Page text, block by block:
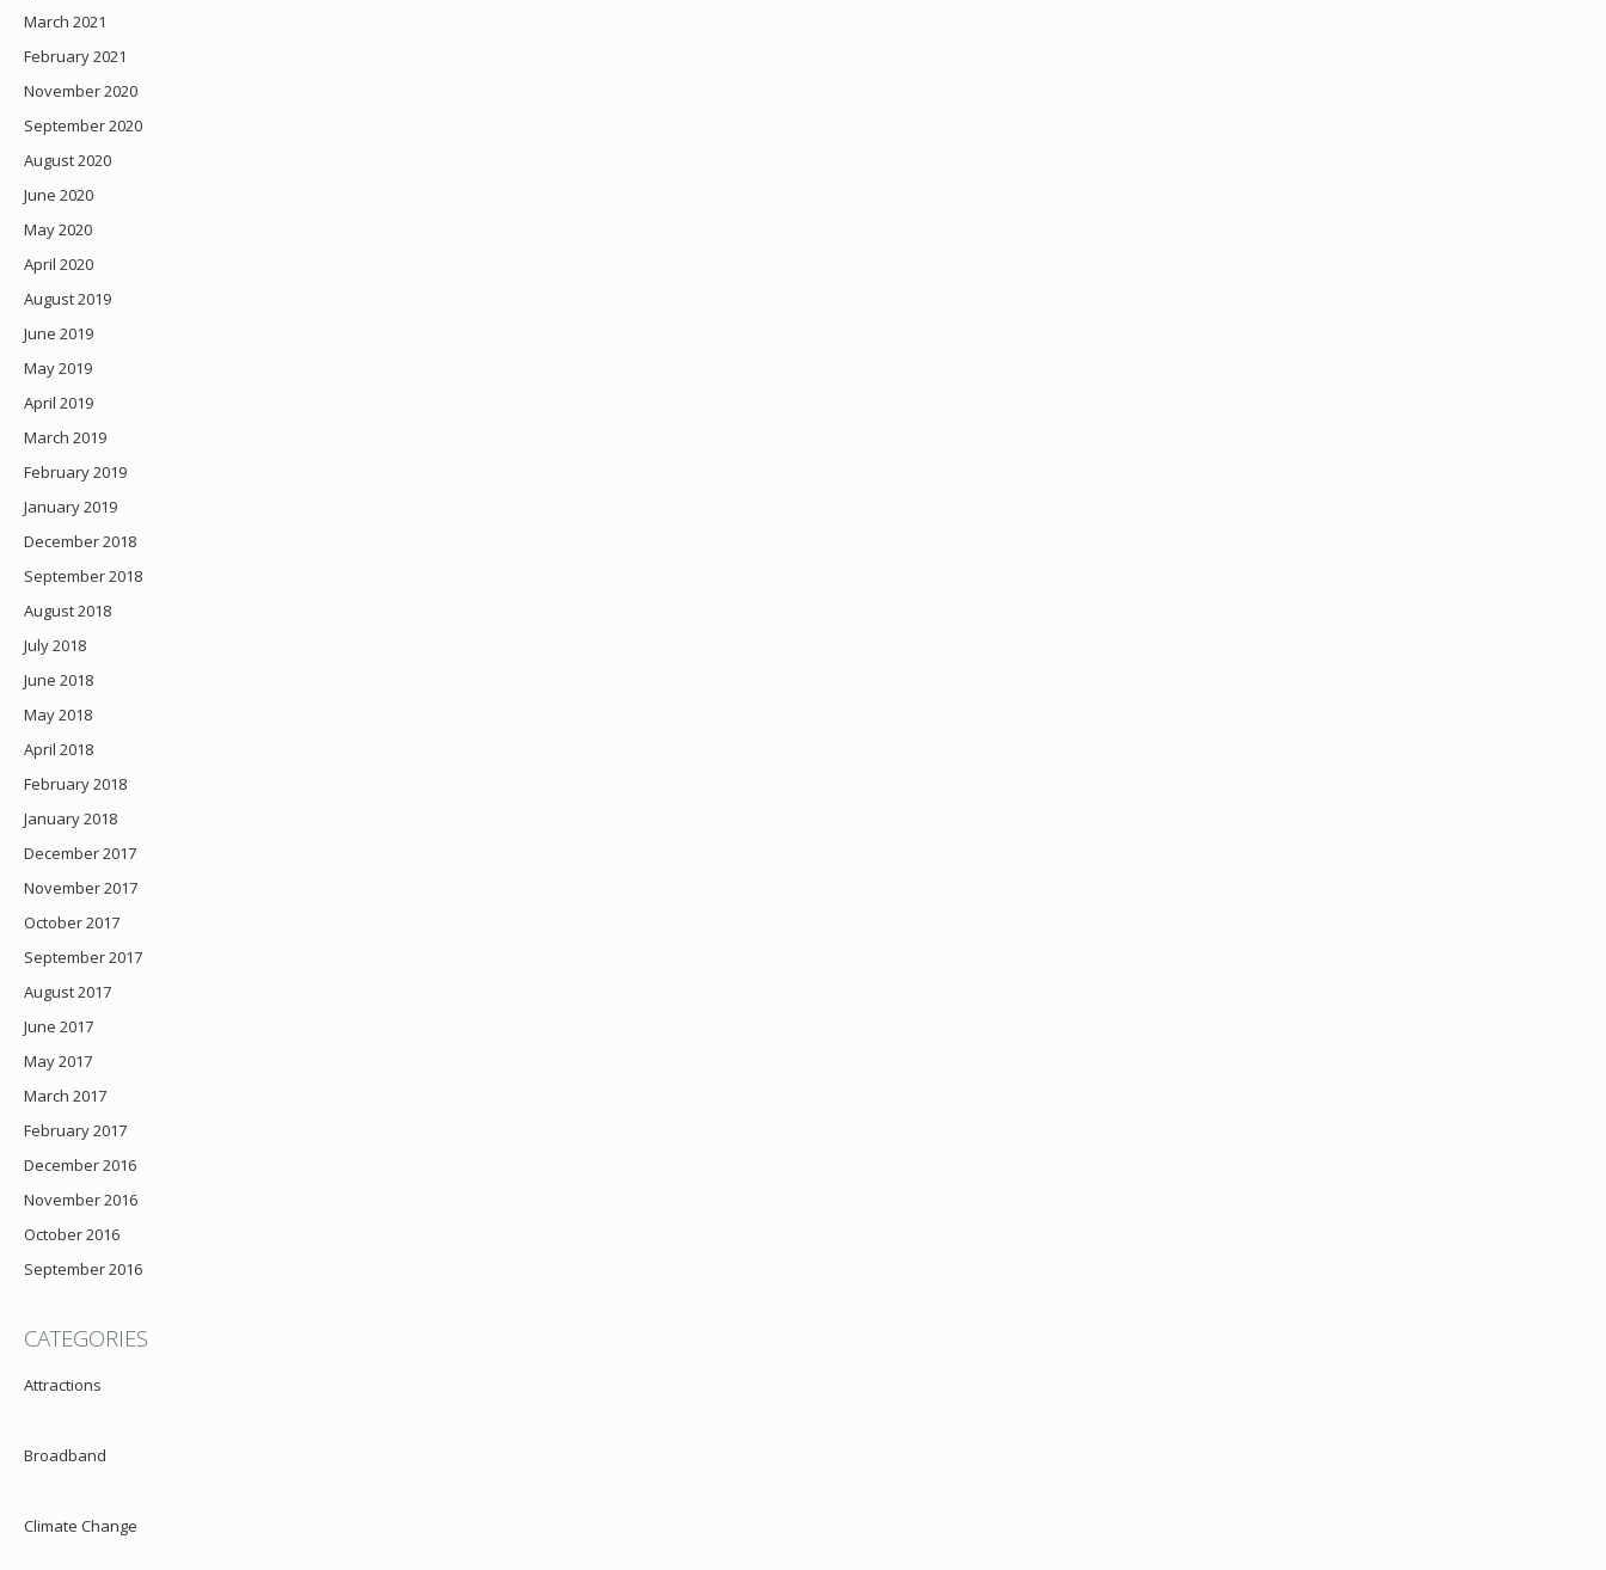
March 2021
February 2021
November 2020
September 2020
August 2020
June 2020
May 2020
April 2020
August 2019
June 2019
May 2019
April 2019
March 2019
February 2019
January 2019
December 2018
September 2018
August 2018
July 2018
June 2018
May 2018
April 2018
February 2018
January 2018
December 2017
November 2017
October 2017
September 2017
August 2017
June 2017
May 2017
March 2017
February 2017
December 2016
November 2016
October 2016
September 2016
CATEGORIES
Attractions
Broadband
Climate Change